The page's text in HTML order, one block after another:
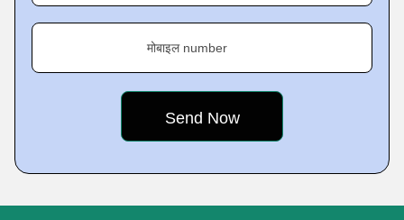
मोबाइल number